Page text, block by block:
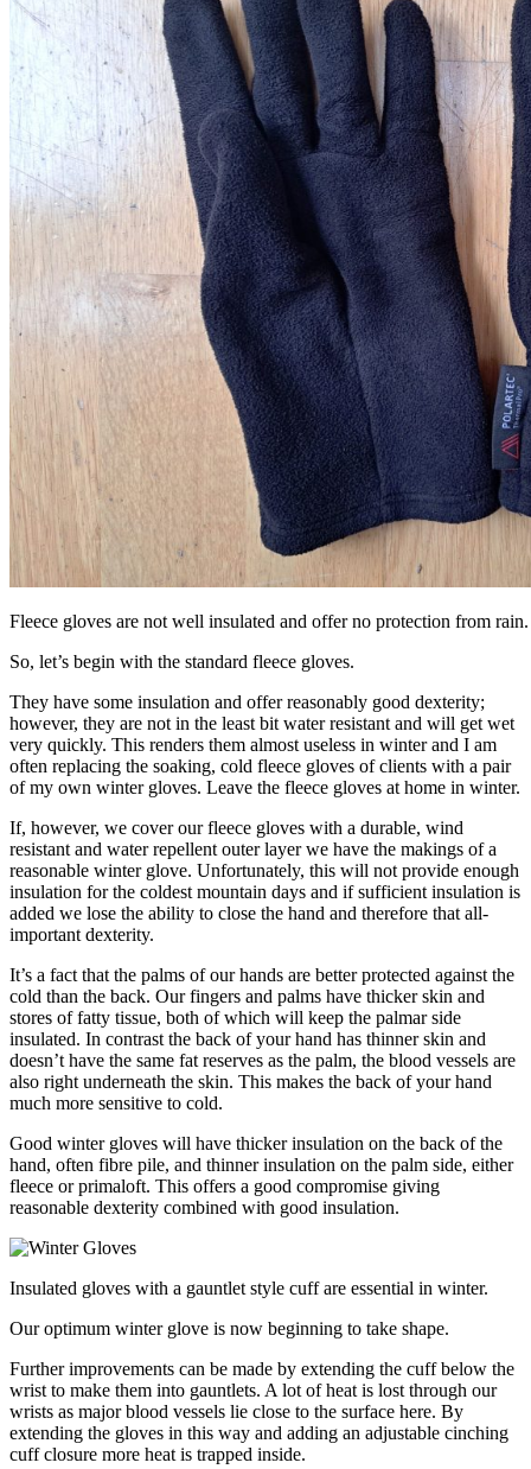
Fleece gloves are not well insulated and offer no protection from rain.
So, let’s begin with the standard fleece gloves.
They have some insulation and offer reasonably good dexterity;
however, they are not in the least bit water resistant and will get wet
very quickly. This renders them almost useless in winter and I am
often replacing the soaking, cold fleece gloves of clients with a pair
of my own winter gloves. Leave the fleece gloves at home in winter.
If, however, we cover our fleece gloves with a durable, wind
resistant and water repellent outer layer we have the makings of a
reasonable winter glove. Unfortunately, this will not provide enough
insulation for the coldest mountain days and if sufficient insulation is
added we lose the ability to close the hand and therefore that all-
important dexterity.
It’s a fact that the palms of our hands are better protected against the
cold than the back. Our fingers and palms have thicker skin and
stores of fatty tissue, both of which will keep the palmar side
insulated. In contrast the back of your hand has thinner skin and
doesn’t have the same fat reserves as the palm, the blood vessels are
also right underneath the skin. This makes the back of your hand
much more sensitive to cold.
Good winter gloves will have thicker insulation on the back of the
hand, often fibre pile, and thinner insulation on the palm side, either
fleece or primaloft. This offers a good compromise giving
reasonable dexterity combined with good insulation.
Insulated gloves with a gauntlet style cuff are essential in winter.
Our optimum winter glove is now beginning to take shape.
Further improvements can be made by extending the cuff below the
wrist to make them into gauntlets. A lot of heat is lost through our
wrists as major blood vessels lie close to the surface here. By
extending the gloves in this way and adding an adjustable cinching
cuff closure more heat is trapped inside.